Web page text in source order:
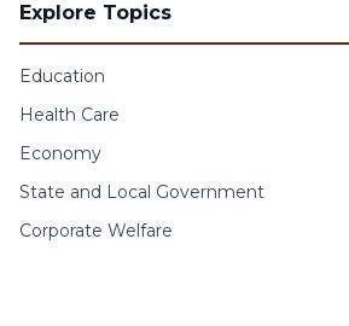
Explore Topics
Education
Health Care
Economy
State and Local Government
Corporate Welfare